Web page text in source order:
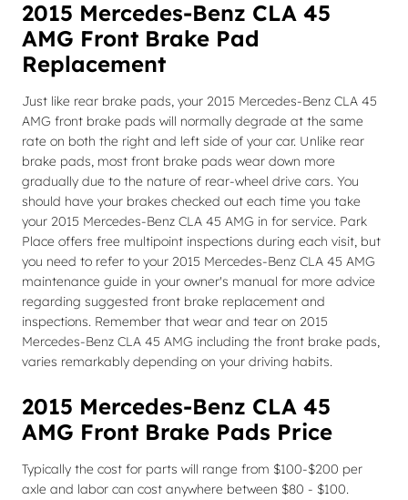
2015 Mercedes-Benz CLA 45
AMG Front Brake Pad
Replacement
Just like rear brake pads, your 2015 Mercedes-Benz CLA 45
AMG front brake pads will normally degrade at the same
rate on both the right and left side of your car. Unlike rear
brake pads, most front brake pads wear down more
gradually due to the nature of rear-wheel drive cars. You
should have your brakes checked out each time you take
your 2015 Mercedes-Benz CLA 45 AMG in for service. Park
Place offers free multipoint inspections during each visit, but
you need to refer to your 2015 Mercedes-Benz CLA 45 AMG
maintenance guide in your owner's manual for more advice
regarding suggested front brake replacement and
inspections. Remember that wear and tear on 2015
Mercedes-Benz CLA 45 AMG including the front brake pads,
varies remarkably depending on your driving habits.
2015 Mercedes-Benz CLA 45
AMG Front Brake Pads Price
Typically the cost for parts will range from $100-$200 per
axle and labor can cost anywhere between $80 - $100.